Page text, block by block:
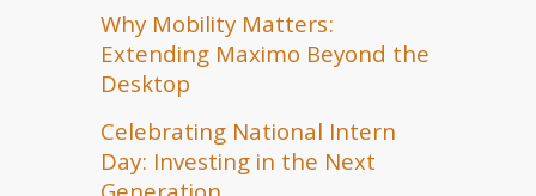
Why Mobility Matters:
Extending Maximo Beyond the
Desktop
Celebrating National Intern
Day: Investing in the Next